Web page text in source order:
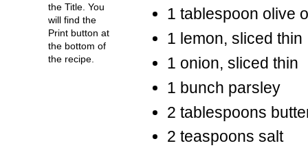
1 tablespoon olive
1 lemon, sliced thin
1 onion, sliced thin
1 bunch parsley
2 tablespoons
2 teaspoons salt
the Title. You
will find the
Print button at
the bottom of
the recipe.